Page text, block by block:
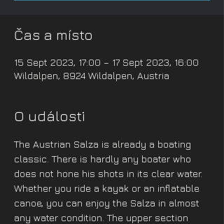
Čas a místo
15 Sept 2023, 17:00 – 17 Sept 2023, 16:00
Wildalpen, 8924 Wildalpen, Austria
O události
The Austrian Salza is already a boating
classic. There is hardly any boater who
does not hone his shots in its clear water.
Whether you ride a kayak or an inflatable
canoe, you can enjoy the Salza in almost
any water condition. The upper section